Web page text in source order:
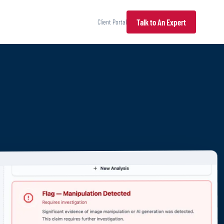
Client Portal Talk to An Expert